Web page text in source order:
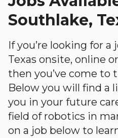
Southlake,
If you’re looking for a
Texas onsite, online
then you’ve come to
Below you will find a
you in your future
field of robotics in
on a job below to